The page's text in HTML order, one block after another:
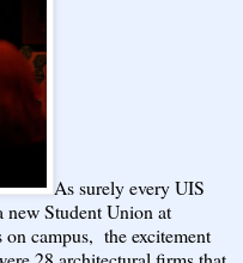
As surely every UIS
Student Union at
campus, the excitement